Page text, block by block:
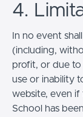
4.
In no event
(including,
profit, or due to
use or inability
website, even
School has